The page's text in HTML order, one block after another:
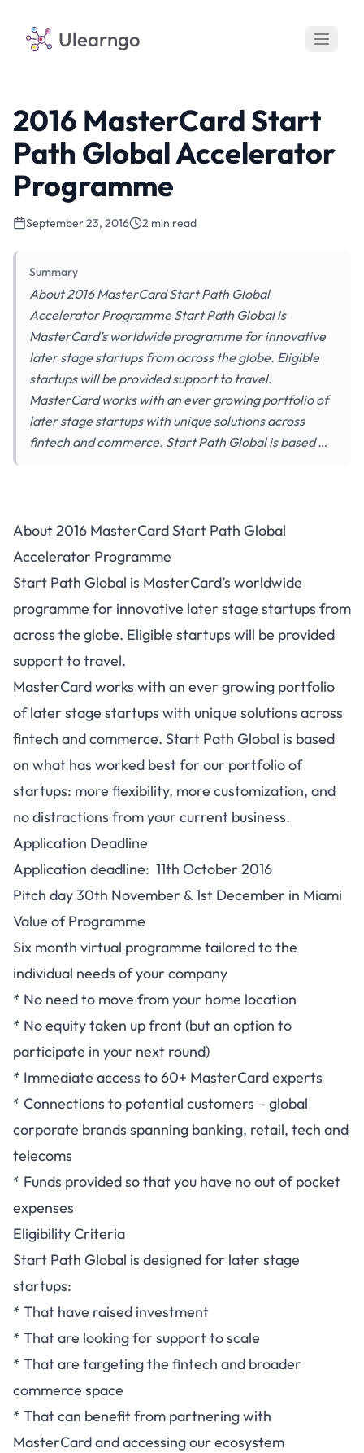
Ulearngo
2016 MasterCard Start
Path Global Accelerator
Programme
September 23, 2016 2 min read
Summary
About 2016 MasterCard Start Path Global
Accelerator Programme Start Path Global is
MasterCard’s worldwide programme for innovative
later stage startups from across the globe. Eligible
startups will be provided support to travel.
MasterCard works with an ever growing portfolio of
later stage startups with unique solutions across
fintech and commerce. Start Path Global is based …
About 2016 MasterCard Start Path Global
Accelerator Programme
Start Path Global is MasterCard’s worldwide
programme for innovative later stage startups from
across the globe. Eligible startups will be provided
support to travel.
MasterCard works with an ever growing portfolio
of later stage startups with unique solutions across
fintech and commerce. Start Path Global is based
on what has worked best for our portfolio of
startups: more flexibility, more customization, and
no distractions from your current business.
Application Deadline
Application deadline: 11th October 2016
Pitch day 30th November & 1st December in Miami
Value of Programme
Six month virtual programme tailored to the
individual needs of your company
* No need to move from your home location
* No equity taken up front (but an option to
participate in your next round)
* Immediate access to 60+ MasterCard experts
* Connections to potential customers – global
corporate brands spanning banking, retail, tech and
telecoms
* Funds provided so that you have no out of pocket
expenses
Eligibility Criteria
Start Path Global is designed for later stage
startups:
* That have raised investment
* That are looking for support to scale
* That are targeting the fintech and broader
commerce space
* That can benefit from partnering with
MasterCard and accessing our ecosystem